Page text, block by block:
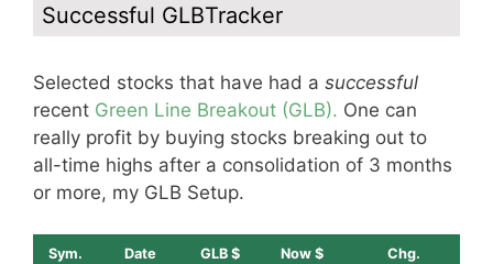
Successful GLBTracker
Selected stocks that have had a successful
recent Green Line Breakout (GLB). One can
really profit by buying stocks breaking out to
all-time highs after a consolidation of 3 months
or more, my GLB Setup.
Sym. Date GLB $ Now $ Chg.